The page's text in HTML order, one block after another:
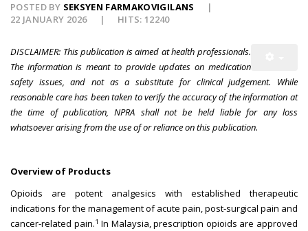
POSTED BY SEKSYEN FARMAKOVIGILANS
22 JANUARY 2026
HITS: 12240
DISCLAIMER: This publication is aimed at health professionals.
The information is meant to provide updates on medication
safety issues, and not as a substitute for clinical judgement. While
reasonable care has been taken to verify the accuracy of the information at
the time of publication, NPRA shall not be held liable for any loss
whatsoever arising from the use of or reliance on this publication.
Overview of Products
Opioids are potent analgesics with established therapeutic
indications for the management of acute pain, post-surgical pain and
cancer-related pain.1 In Malaysia, prescription opioids are approved